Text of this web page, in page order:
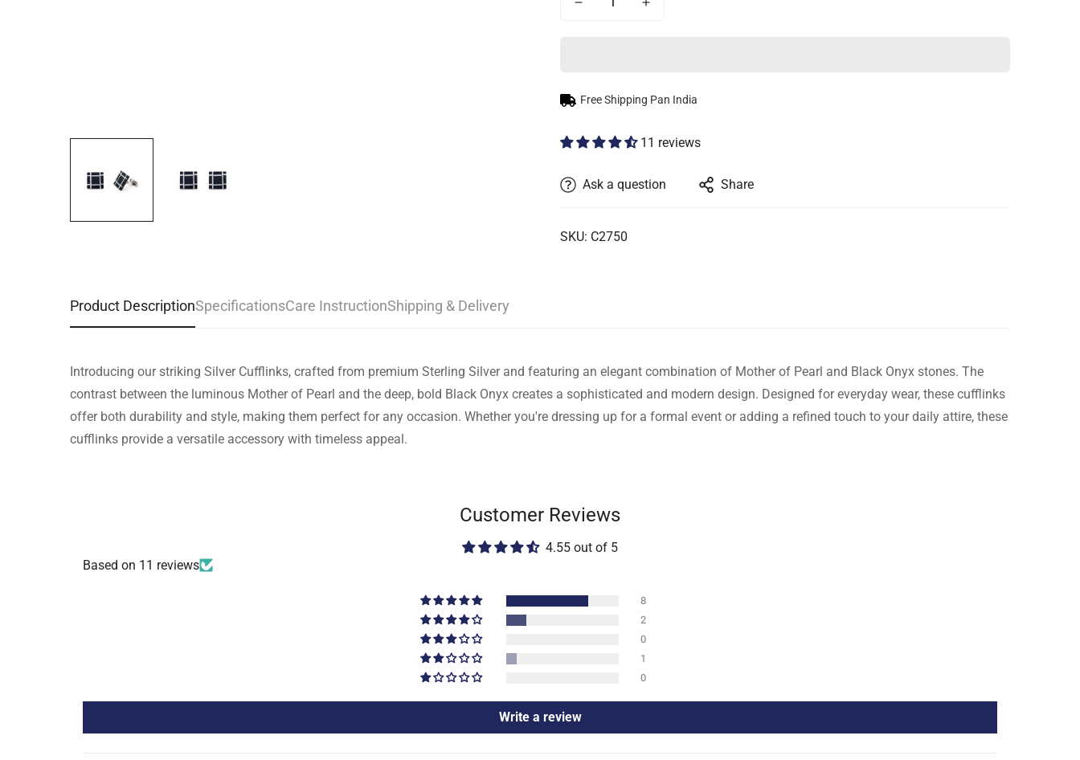
Free Shipping Pan India
11 reviews
Ask a question Share
SKU: C2750
Product DescriptionSpecificationsCare InstructionShipping & Delivery
Introducing our striking Silver Cufflinks, crafted from premium Sterling Silver and featuring an elegant combination of Mother of Pearl and Black Onyx stones. The
contrast between the luminous Mother of Pearl and the deep, bold Black Onyx creates a sophisticated and modern design. Designed for everyday wear, these cufflinks
offer both durability and style, making them perfect for any occasion. Whether you're dressing up for a formal event or adding a refined touch to your daily attire, these
cufflinks provide a versatile accessory with timeless appeal.
Customer Reviews
4.55 out of 5
Based on 11 reviews
8
2
0
1
0
Write a review